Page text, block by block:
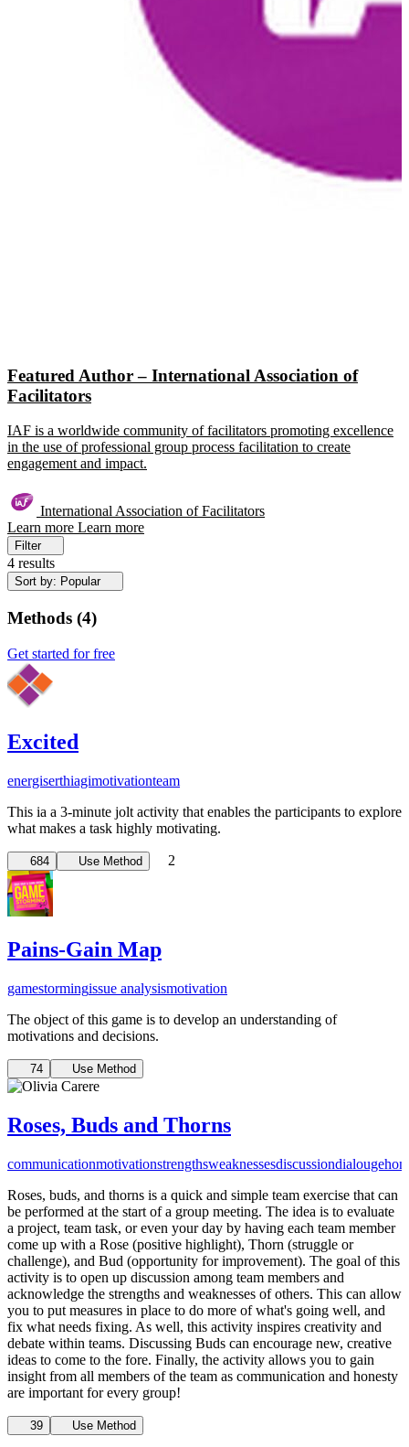
Featured Author – International Association of
Facilitators
IAF is a worldwide community of facilitators promoting excellence
in the use of professional group process facilitation to create
engagement and impact.
International Association of Facilitators
Learn more Learn more
Filter
4 results
Sort by: Popular
Methods (4)
Get started for free
Excited
energiserthiagimotivationteam
This ia a 3-minute jolt activity that enables the participants to explore
what makes a task highly motivating.
684 Use Method 2
Pains-Gain Map
gamestormingissue analysismotivation
The object of this game is to develop an understanding of
motivations and decisions.
74 Use Method
Roses, Buds and Thorns
communicationmotivationstrengthsweaknessesdiscussiondialouge
Roses, buds, and thorns is a quick and simple team exercise that can
be performed at the start of a group meeting. The idea is to evaluate
a project, team task, or even your day by having each team member
come up with a Rose (positive highlight), Thorn (struggle or
challenge), and Bud (opportunity for improvement). The goal of this
activity is to open up discussion among team members and
acknowledge the strengths and weaknesses of others. This can allow
you to put measures in place to do more of what's going well, and
fix what needs fixing. As well, this activity inspires creativity and
debate within teams. Discussing Buds can encourage new, creative
ideas to come to the fore. Finally, the activity allows you to gain
insight from all members of the team as communication and honesty
are important for every group!
39 Use Method